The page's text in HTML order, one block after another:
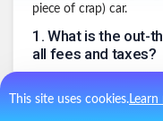
This site uses cookies.
piece of crap) car.
1 . What is the out-
all fees and taxes?
additional dealer